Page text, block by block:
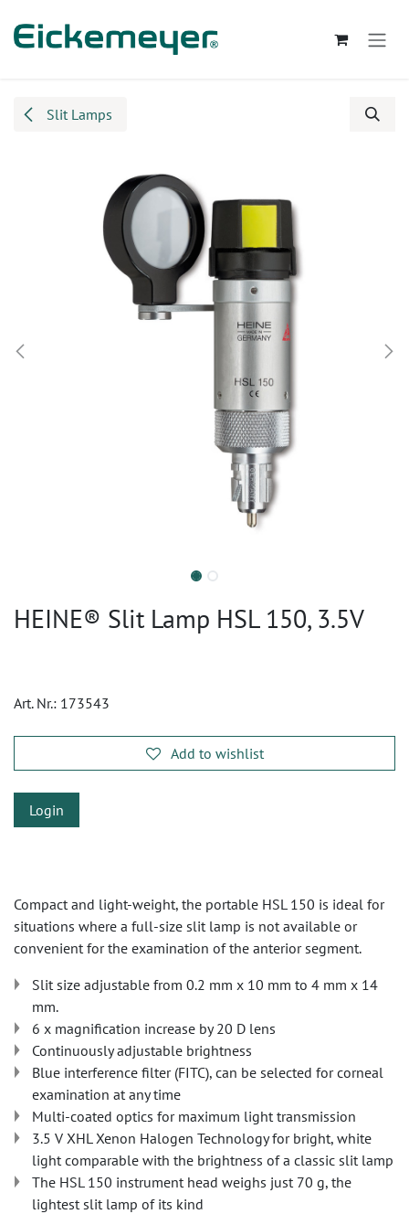
Slit Lamps
HEINE® Slit Lamp HSL 150, 3.5V
Art. Nr.: 173543
Add to wishlist
Login
Compact and light-weight, the portable HSL 150 is ideal for
situations where a full-size slit lamp is not available or
convenient for the examination of the anterior segment.
Slit size adjustable from 0.2 mm x 10 mm to 4 mm x 14
mm.
6 x magnification increase by 20 D lens
Continuously adjustable brightness
Blue interference filter (FITC), can be selected for corneal
examination at any time
Multi-coated optics for maximum light transmission
3.5 V XHL Xenon Halogen Technology for bright, white
light comparable with the brightness of a classic slit lamp
The HSL 150 instrument head weighs just 70 g, the
lightest slit lamp of its kind